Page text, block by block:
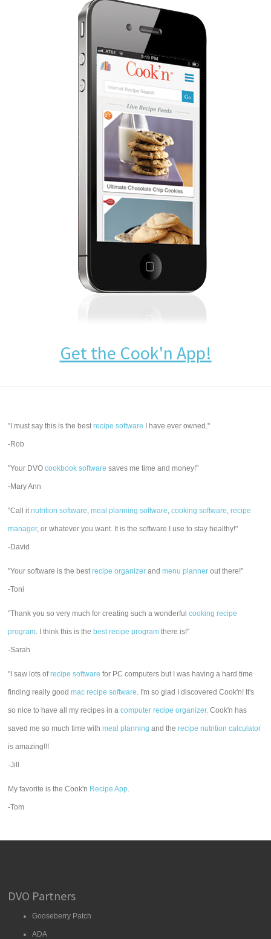
Get the Cook'n App!
"I must say this is the bestrecipe software I have ever owned."
-Rob
"Your DVOcookbook software saves me time and money!"
-Mary Ann
"Call itnutrition software,meal planning software,cooking software,recipe
manager, or whatever you want. It is the software I use to stay healthy!"
-David
"Your software is the bestrecipe organizer andmenu planner out there!"
-Toni
"Thank you so very much for creating such a wonderfulcooking recipe
program. I think this is the best recipe program there is!"
-Sarah
"I saw lots ofrecipe software for PC computers but I was having a hard time
finding really goodmac recipe software. I'm so glad I discovered Cook'n! It's
so nice to have all my recipes in acomputer recipe organizer. Cook'n has
saved me so much time withmeal planning and therecipe nutrition calculator
is amazing!!!
-Jill
My favorite is the Cook'n Recipe App.
-Tom
DVO Partners
Gooseberry Patch
ADA